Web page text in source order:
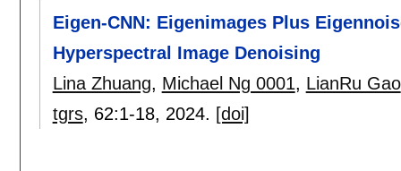
Eigen-CNN: Eigenimages Plus
Hyperspectral Image Denoising
Lina Zhuang, Michael Ng 0001, LianRu Gao
tgrs, 62:1-18, 2024. [doi]